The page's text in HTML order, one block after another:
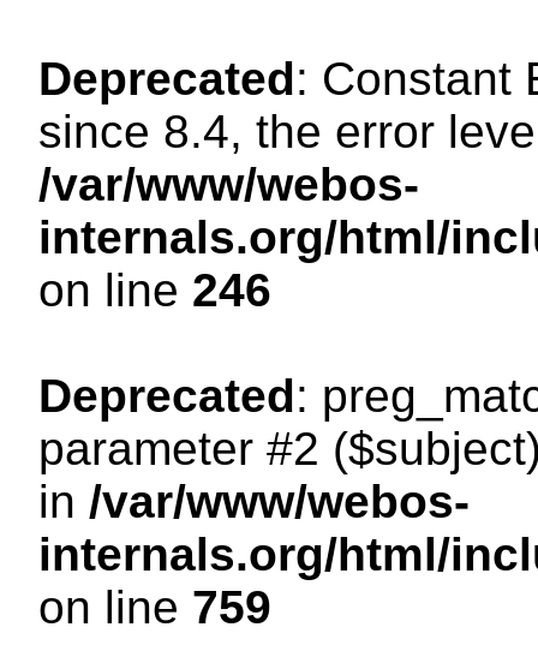
Deprecated: Constant
since 8.4, the error
/var/www/webos-
internals.org/html/
on line 246
Deprecated:
parameter #2
in /var/www/webos-
internals.org/html/
on line 759